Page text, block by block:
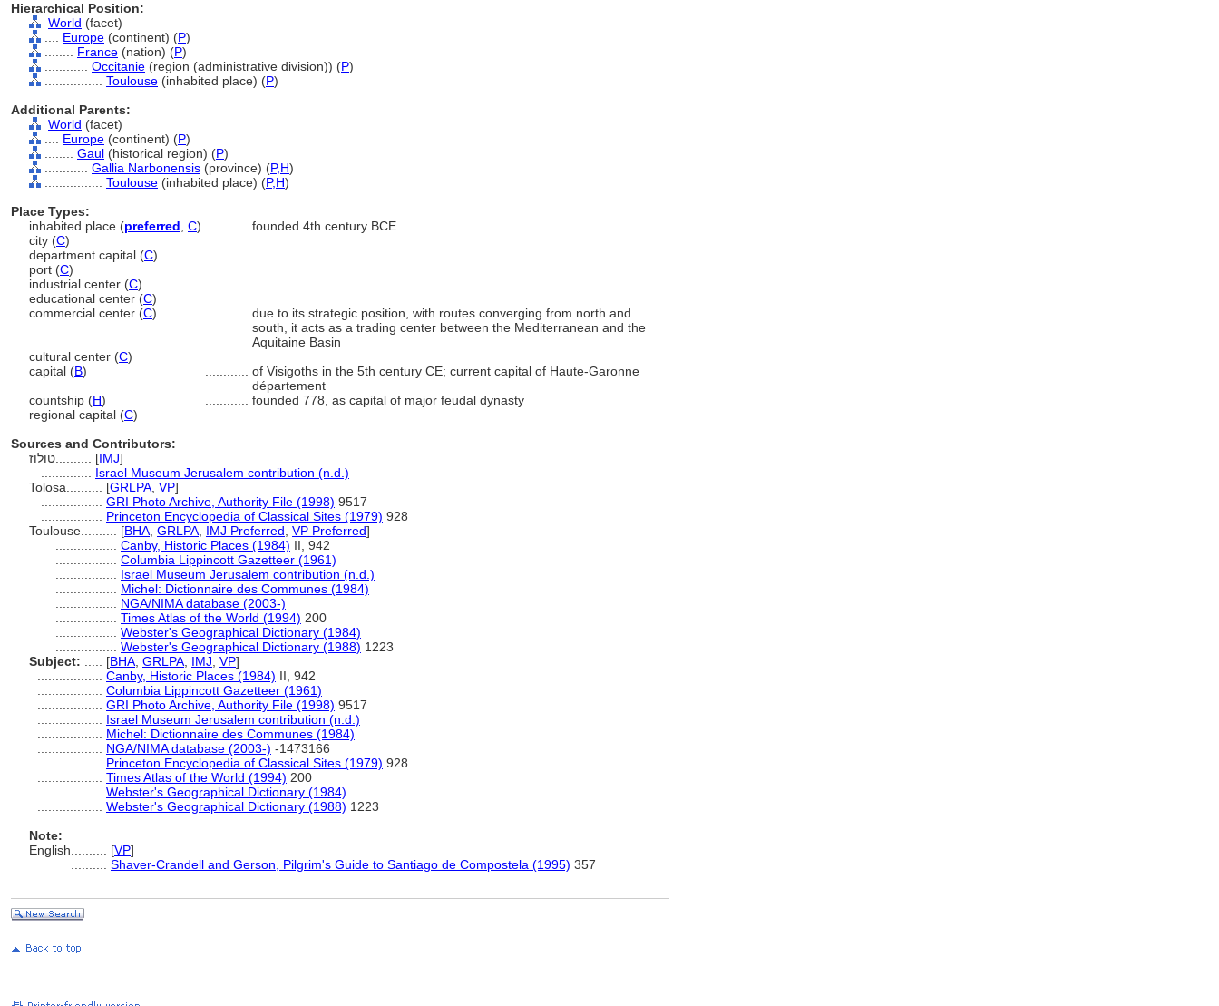
Hierarchical Position:
World (facet)
Europe (continent) (P)
France (nation) (P)
Occitanie (region (administrative division)) (P)
Toulouse (inhabited place) (P)
Additional Parents:
World (facet)
Europe (continent) (P)
Gaul (historical region) (P)
Gallia Narbonensis (province) (P,H)
Toulouse (inhabited place) (P,H)
Place Types:
inhabited place (preferred C)
founded 4th century BCE
city (C)
department capital (C)
port (C)
industrial center (C)
educational center (C)
commercial center (C)
due to its strategic position, with routes converging from north and
south, it acts as a trading center between the Mediterranean and the
Aquitaine Basin
cultural center (C)
capital (B)
of Visigoths in the 5th century CE; current capital of Haute-Garonne
département
countship (H)
founded 778, as capital of major feudal dynasty
regional capital (C)
Sources and Contributors:
[IMJ]
Israel Museum Jerusalem contribution (n.d.)
Tolosa.......... [GRLPA VP]
GRI Photo Archive, Authority File (1998) 9517
Princeton Encyclopedia of Classical Sites (1979) 928
Toulouse.......... [BHA GRLPA IMJ Preferred VP Preferred]
Canby, Historic Places (1984) II, 942
Columbia Lippincott Gazetteer (1961)
Israel Museum Jerusalem contribution (n.d.)
Michel: Dictionnaire des Communes (1984)
NGA/NIMA database (2003-)
Times Atlas of the World (1994) 200
Webster's Geographical Dictionary (1984)
Webster's Geographical Dictionary (1988) 1223
Subject:
[BHA GRLPA IMJ VP]
Canby, Historic Places (1984) II, 942
Columbia Lippincott Gazetteer (1961)
GRI Photo Archive, Authority File (1998) 9517
Israel Museum Jerusalem contribution (n.d.)
Michel: Dictionnaire des Communes (1984)
NGA/NIMA database (2003-) -1473166
Princeton Encyclopedia of Classical Sites (1979) 928
Times Atlas of the World (1994) 200
Webster's Geographical Dictionary (1984)
Webster's Geographical Dictionary (1988) 1223
Note:
English
[VP]
Shaver-Crandell and Gerson, Pilgrim's Guide to Santiago de Compostela (1995) 357